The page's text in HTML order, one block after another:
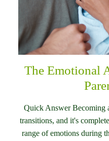
The Emotional
Quick Answer Becoming
transitions, and it's
range of emotions during